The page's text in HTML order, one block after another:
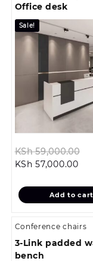
Office desk
Sale!
KSh59,000.00
KSh 57,000.00
is:
Add to cart
Conference chairs
3-Link padded
bench